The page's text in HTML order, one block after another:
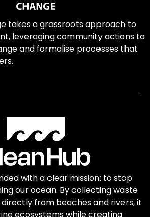
takes a grassroots approach to
leveraging community actions to
and formalise processes that
with a clear mission: to stop
our ocean. By collecting waste
from beaches and rivers, it
ecosystems while creating